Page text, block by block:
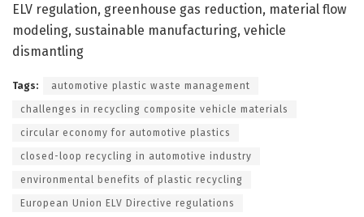
ELV regulation, greenhouse gas reduction, material flow
modeling, sustainable manufacturing, vehicle
dismantling
Tags: automotive plastic waste management
challenges in recycling composite vehicle materials
circular economy for automotive plastics
closed-loop recycling in automotive industry
environmental benefits of plastic recycling
European Union ELV Directive regulations